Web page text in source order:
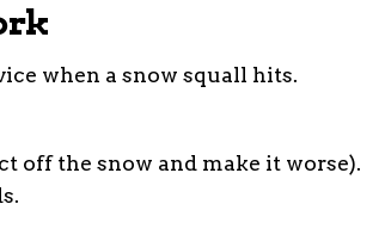
when a snow squall hits.
off the snow and make it worse).